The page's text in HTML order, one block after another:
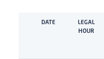
DATE
LEGAL
HOUR